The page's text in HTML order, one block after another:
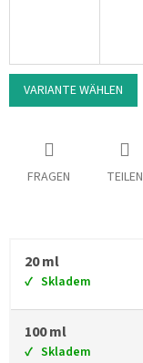
VARIANTE WÄHLEN
FRAGEN TEILEN
20 ml
Skladem
100 ml
Skladem